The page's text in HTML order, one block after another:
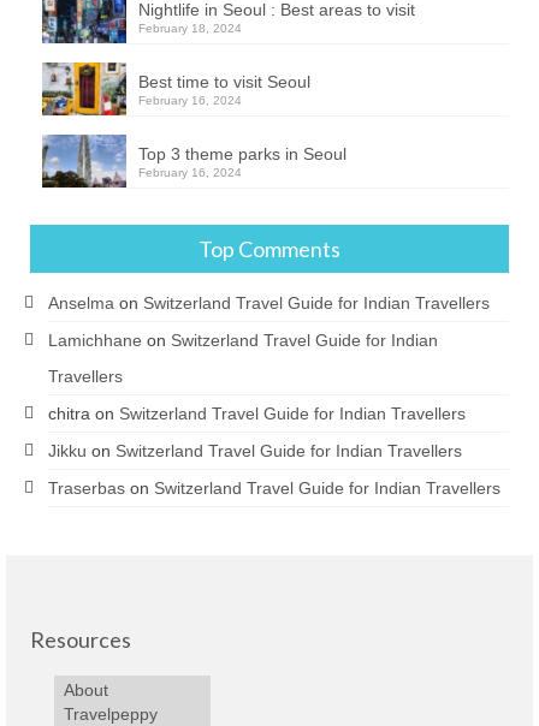
Nightlife in Seoul : Best areas to visit
February 18, 2024
Best time to visit Seoul
February 16, 2024
Top 3 theme parks in Seoul
February 16, 2024
Top Comments
Anselma on Switzerland Travel Guide for Indian Travellers
Lamichhane on Switzerland Travel Guide for Indian
Travellers
chitra on Switzerland Travel Guide for Indian Travellers
Jikku on Switzerland Travel Guide for Indian Travellers
Traserbas on Switzerland Travel Guide for Indian Travellers
Resources
About
Travelpeppy